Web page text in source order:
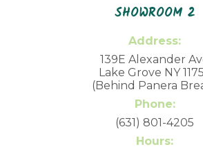
SHOWROOM 2
Address:
139E Alexander
Lake Grove NY
(Behind Panera
Phone:
(631) 801-4205
Hours: